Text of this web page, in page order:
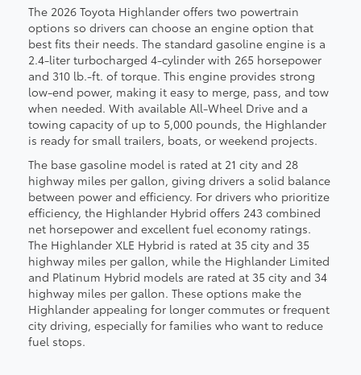
The 2026 Toyota Highlander offers two powertrain
options so drivers can choose an engine option that
best fits their needs. The standard gasoline engine is a
2.4-liter turbocharged 4-cylinder with 265 horsepower
and 310 lb.-ft. of torque. This engine provides strong
low-end power, making it easy to merge, pass, and tow
when needed. With available All-Wheel Drive and a
towing capacity of up to 5,000 pounds, the Highlander
is ready for small trailers, boats, or weekend projects.
The base gasoline model is rated at 21 city and 28
highway miles per gallon, giving drivers a solid balance
between power and efficiency. For drivers who prioritize
efficiency, the Highlander Hybrid offers 243 combined
net horsepower and excellent fuel economy ratings.
The Highlander XLE Hybrid is rated at 35 city and 35
highway miles per gallon, while the Highlander Limited
and Platinum Hybrid models are rated at 35 city and 34
highway miles per gallon. These options make the
Highlander appealing for longer commutes or frequent
city driving, especially for families who want to reduce
fuel stops.